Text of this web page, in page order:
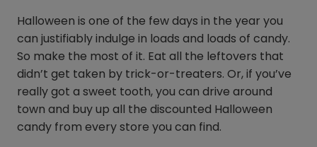
Halloween is one of the few days in the year you
can justifiably indulge in loads and loads of candy.
So make the most of it. Eat all the leftovers that
didn’t get taken by trick-or-treaters. Or, if you’ve
really got a sweet tooth, you can drive around
town and buy up all the discounted Halloween
candy from every store you can find.